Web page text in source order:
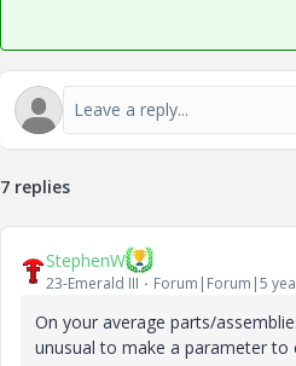
7 replies
StephenW
23-Emerald III Forum|Forum|5
On your average parts/
unusual to make a parameter to